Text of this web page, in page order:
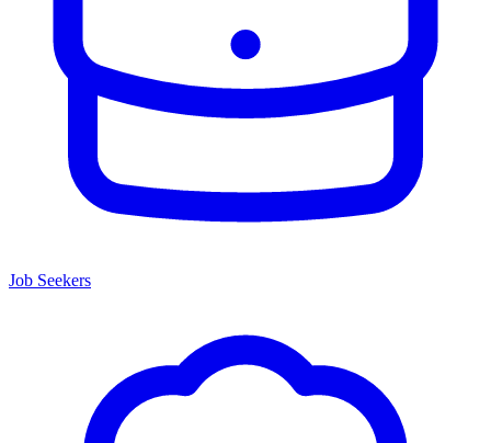
Job Seekers